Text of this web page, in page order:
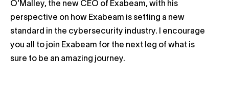
O’Malley, the new CEO of Exabeam, with his
perspective on how Exabeam is setting a new
standard in the cybersecurity industry. I encourage
you all to join Exabeam for the next leg of what is
sure to be an amazing journey.